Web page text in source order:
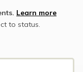
Learn more
to status.